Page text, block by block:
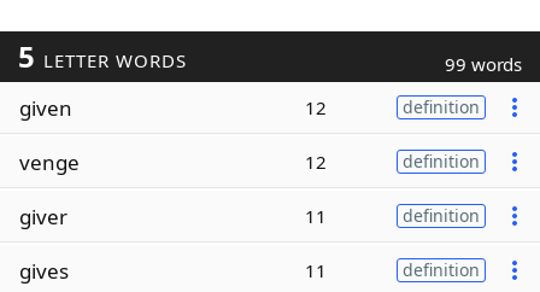
5 LETTER WORDS 99 words
given 12 definition
venge 12 definition
giver 11 definition
gives 11 definition